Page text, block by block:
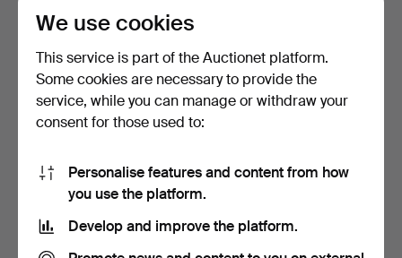
A pair of Chinese porcelain
terrines, seco…
4 bids
64 USD
A Chinese company
24 bids
258 USD
We use cookies
This service is part of the Auctionet platform.
Some cookies are necessary to provide the
service, while you can manage or withdraw your
consent for those used to:
Personalise features and content from how
you use the platform.
Develop and improve the platform.